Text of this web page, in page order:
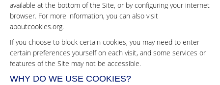
available at the bottom of the Site, or by configuring your internet
browser. For more information, you can also visit
aboutcookies.org.
If you choose to block certain cookies, you may need to enter
certain preferences yourself on each visit, and some services or
features of the Site may not be accessible.
WHY DO WE USE COOKIES?